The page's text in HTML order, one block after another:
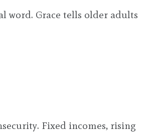
word. Grace tells older adults
Fixed incomes, rising